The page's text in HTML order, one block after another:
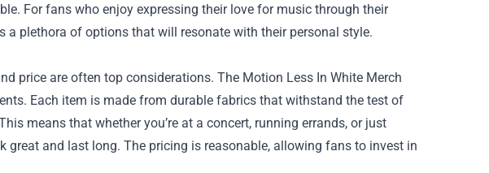
For fans who enjoy expressing their love for music through their
a plethora of options that will resonate with their personal style.
price are often top considerations. The Motion Less In White Merch
Each item is made from durable fabrics that withstand the test of
means that whether you’re at a concert, running errands, or just
great and last long. The pricing is reasonable, allowing fans to invest in